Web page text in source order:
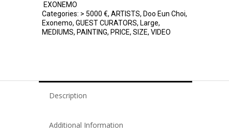
EXONEMO
Categories: > 5000 €, ARTISTS, Doo Eun Choi,
Exonemo, GUEST CURATORS, Large,
MEDIUMS, PAINTING, PRICE, SIZE, VIDEO
Description
Additional Information